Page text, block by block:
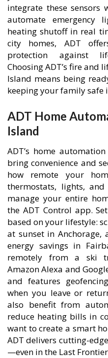
integrate these
automate emergency
heating shutoff in real
city homes, ADT
protection against
Choosing ADT’s fire and
Island means being
keeping your family safe
ADT Home
Island
ADT’s home
bring convenience and
how remote your
thermostats, lights,
manage your entire
the ADT Control app.
based on your lifestyle:
at sunset in
energy savings in
remotely from a ski
Amazon Alexa and
and features
when you leave or
also benefit from
reduce heating bills in
want to create a smart
ADT delivers cutting-
—even in the Last